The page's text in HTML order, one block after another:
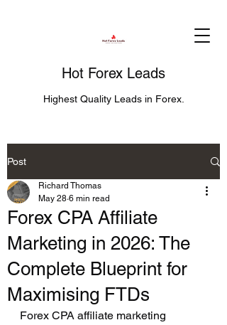
Hot Forex Leads
Highest Quality Leads in Forex.
Post
Forex CPA Affiliate
Marketing in 2026: The
Complete Blueprint for
Maximising FTDs
Richard Thomas
May 28 6 min read
Forex CPA affiliate marketing